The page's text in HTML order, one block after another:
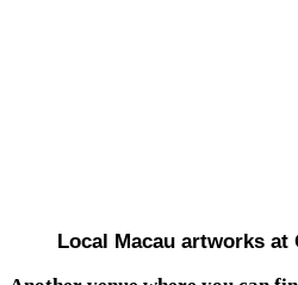
Local Macau artworks at